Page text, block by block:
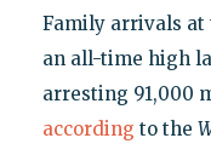
Family arrivals at
an all-time high
arresting 91,000
according to the